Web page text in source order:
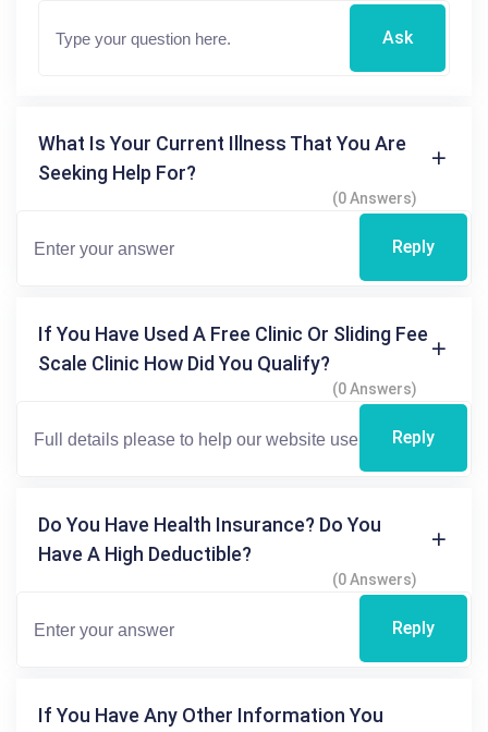
Ask
What Is Your Current Illness That You Are
Seeking Help For?
(0 Answers)
Reply
If You Have Used A Free Clinic Or Sliding Fee
Scale Clinic How Did You Qualify?
(0 Answers)
Reply
Do You Have Health Insurance? Do You
Have A High Deductible?
(0 Answers)
Reply
If You Have Any Other Information You